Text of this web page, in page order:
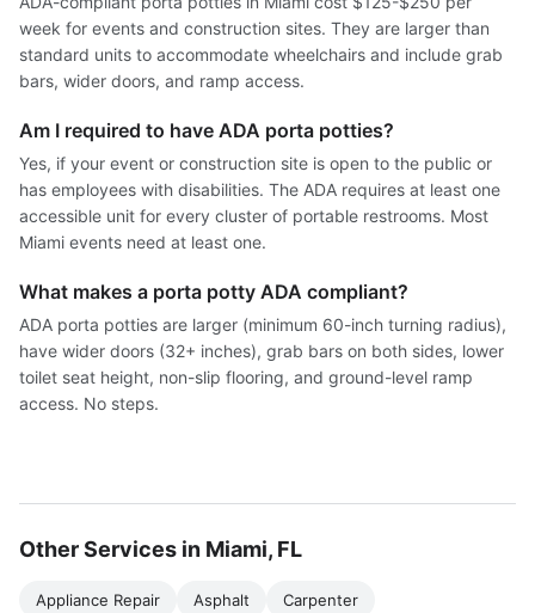
week for events and construction sites. They are larger than
standard units to accommodate wheelchairs and include grab
bars, wider doors, and ramp access.
Am I required to have ADA porta potties?
Yes, if your event or construction site is open to the public or
has employees with disabilities. The ADA requires at least one
accessible unit for every cluster of portable restrooms. Most
Miami events need at least one.
What makes a porta potty ADA compliant?
ADA porta potties are larger (minimum 60-inch turning radius),
have wider doors (32+ inches), grab bars on both sides, lower
toilet seat height, non-slip flooring, and ground-level ramp
access. No steps.
Other Services in Miami, FL
Appliance Repair Asphalt Carpenter